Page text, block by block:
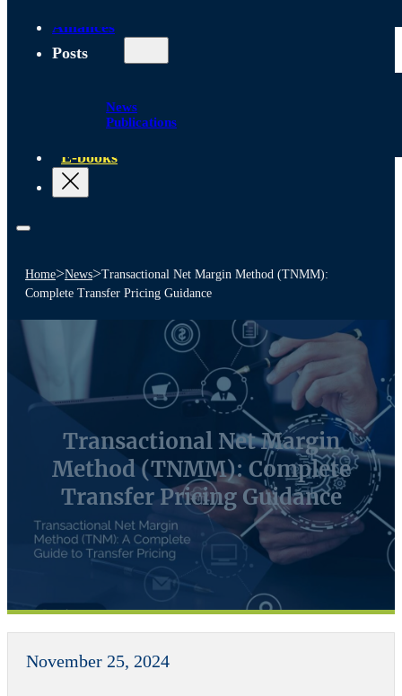
Alliances
Posts
News
Publications
E-books
Home>News>Transactional Net Margin Method (TNMM):
Complete Transfer Pricing Guidance
Transactional Net Margin
Method (TNMM): Complete
Transfer Pricing Guidance
November 25, 2024